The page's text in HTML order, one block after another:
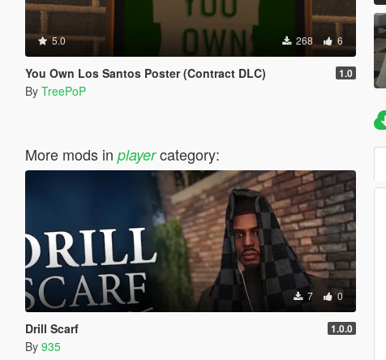
5.0 268 6
You Own Los Santos Poster (Contract DLC) 1.0
By TreePoP
More mods in playercategory:
7 0
Drill Scarf 1.0.0
By 935